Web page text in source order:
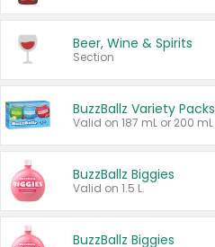
Beer, Wine & Spirits
Section
BuzzBallz Variety Packs
BuzzBallz Biggies
Valid on 1.5 L.
BuzzBallz Biggies